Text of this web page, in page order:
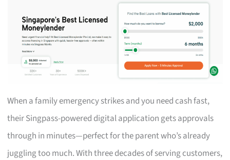
When a family emergency strikes and you need cash fast,
their Singpass-powered digital application gets approvals
through in minutes—perfect for the parent who’s already
juggling too much. With three decades of serving customers,